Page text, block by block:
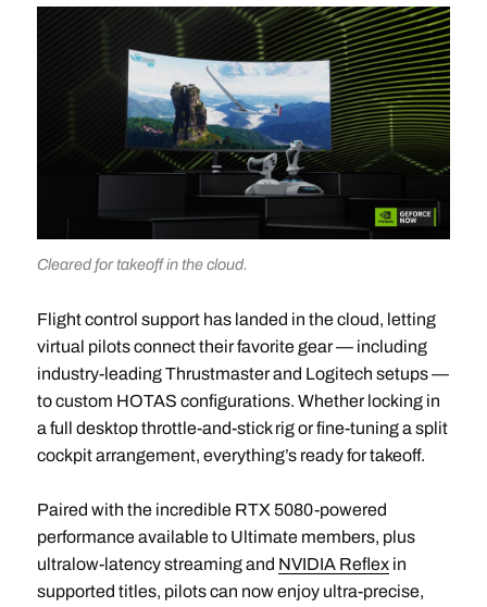
Cleared for takeoff in the cloud.
Flight control support has landed in the cloud, letting
virtual pilots connect their favorite gear — including
industry-leading Thrustmaster and Logitech setups —
to custom HOTAS configurations. Whether locking in
a full desktop throttle-and-stick rig or fine-tuning a split
cockpit arrangement, everything’s ready for takeoff.
Paired with the incredible RTX 5080-powered
performance available to Ultimate members, plus
ultralow-latency streaming and NVIDIA Reflexin
supported titles, pilots can now enjoy ultra-precise,